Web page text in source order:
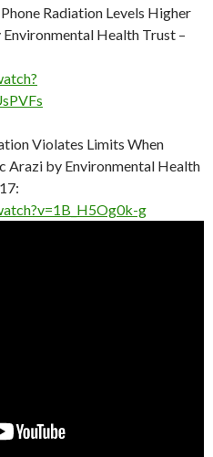
Radiation Levels Higher
Health Trust –
Violates Limits When
Arazi by Environmental Health
g